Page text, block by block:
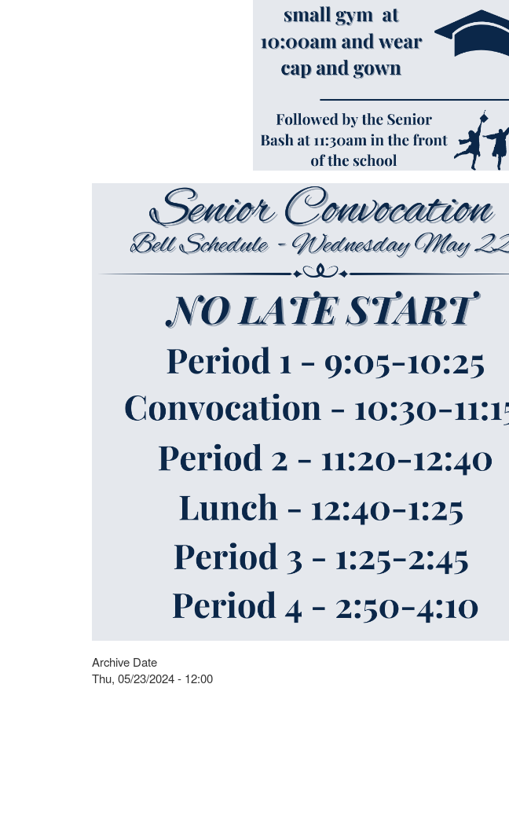
Archive Date
Thu, 05/23/2024 - 12:00